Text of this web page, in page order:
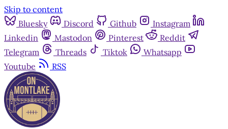
Skip to content
Bluesky
Discord Github
Instagram
Linkedin
Mastodon Pinterest
Reddit
Telegram
Threads Tiktok
Whatsapp
Youtube
RSS